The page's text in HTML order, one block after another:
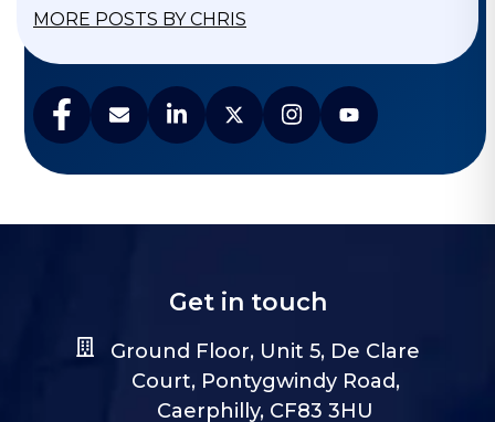
MORE POSTS BY CHRIS
Get in touch
Ground Floor, Unit 5, De Clare
Court, Pontygwindy Road,
Caerphilly, CF83 3HU